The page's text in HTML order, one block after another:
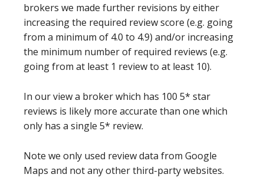
brokers we made further revisions by either
increasing the required review score (e.g. going
from a minimum of 4.0 to 4.9) and/or increasing
the minimum number of required reviews (e.g.
going from at least 1 review to at least 10).
In our view a broker which has 100 5* star
reviews is likely more accurate than one which
only has a single 5* review.
Note we only used review data from Google
Maps and not any other third-party websites.